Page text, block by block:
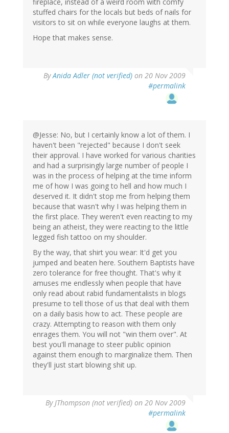
stuffed chairs for the locals but beds of nails for
visitors to sit on while everyone laughs at them.
Hope that makes sense.
ByAnida Adler (not verified) on 20 Nov 2009
#permalink
@Jesse: No, but I certainly know a lot of them. I
haven't been "rejected" because I don't seek
their approval. I have worked for various charities
and had a surprisingly large number of people I
was in the process of helping at the time inform
me of how I was going to hell and how much I
deserved it. It didn't stop me from helping them
because that wasn't why I was helping them in
the first place. They weren't even reacting to my
being an atheist, they were reacting to the little
legged fish tattoo on my shoulder.
By the way, that shirt you wear: It'd get you
jumped and beaten here. Southern Baptists have
zero tolerance for free thought. That's why it
amuses me endlessly when people that have
only read about rabid fundamentalists in blogs
presume to tell those of us that deal with them
on a daily basis how to act. These people are
crazy. Attempting to reason with them only
enrages them. You will not "win them over". At
best you'll manage to steer public opinion
against them enough to marginalize them. Then
they'll just start blowing shit up.
ByJThompson (not verified) on 20 Nov 2009
#permalink